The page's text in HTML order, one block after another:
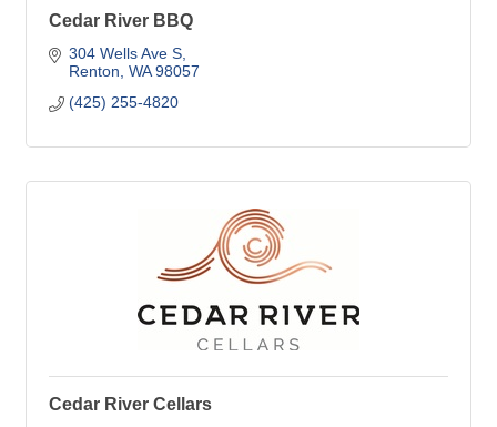
Cedar River BBQ
304 Wells Ave S
Renton WA 98057
(425) 255-4820
Cedar River Cellars